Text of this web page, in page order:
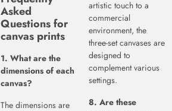
Asked
Questions for
canvas prints
1. What are the
dimensions of each
canvas?
The dimensions are
artistic touch to a
commercial
environment, the
three-set canvases are
designed to
complement various
settings.
8. Are these